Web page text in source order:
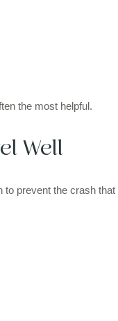
the most helpful.
Well
prevent the crash